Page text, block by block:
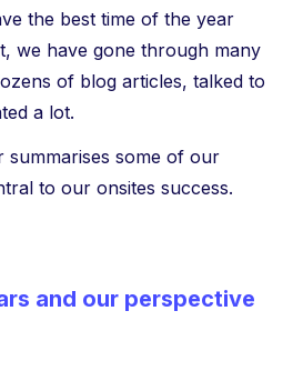
the best time of the year
we have gone through many
of blog articles, talked to
a lot.
summarises some of our
to our onsites success.
and our perspective